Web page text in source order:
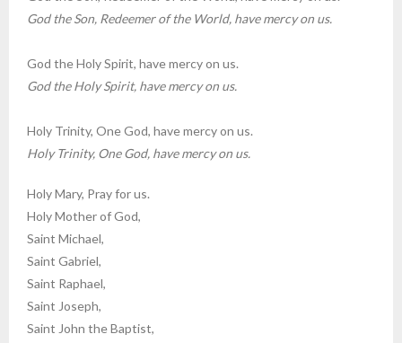
God the Son, Redeemer of the World, have mercy on us.
God the Holy Spirit, have mercy on us.
God the Holy Spirit, have mercy on us.
Holy Trinity, One God, have mercy on us.
Holy Trinity, One God, have mercy on us.
Holy Mary, Pray for us.
Holy Mother of God,
Saint Michael,
Saint Gabriel,
Saint Raphael,
Saint Joseph,
Saint John the Baptist,